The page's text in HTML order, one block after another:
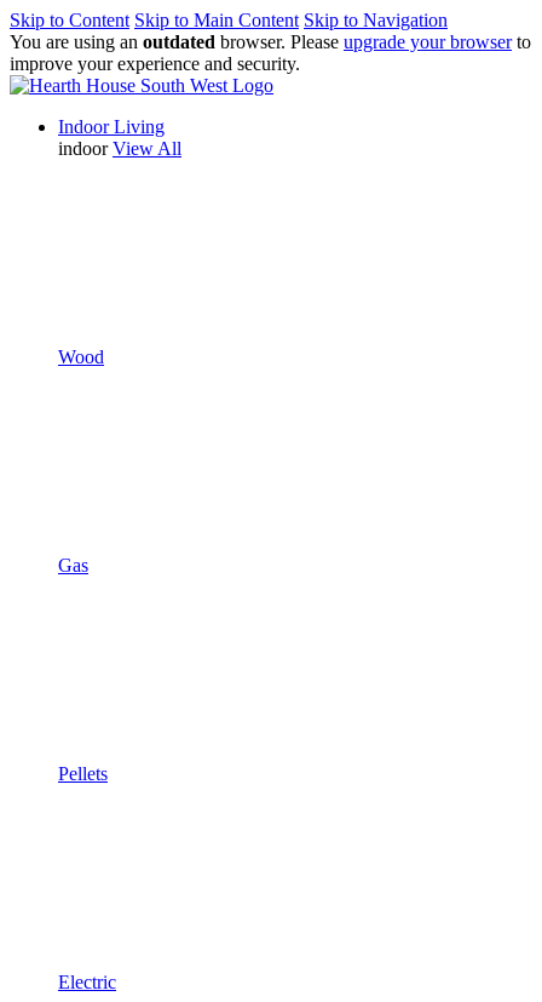
Skip to Content Skip to Main Content Skip to Navigation
You are using an outdated browser. Please upgrade your browserto
improve your experience and security.
Indoor Living
indoor View All
Wood
Gas
Pellets
Electric